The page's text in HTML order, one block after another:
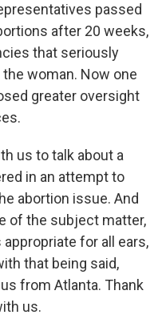
passed
after 20 weeks,
that seriously
woman. Now one
greater oversight
us to talk about a
in an attempt to
abortion issue. And
of the subject matter,
for all ears,
that being said,
from Atlanta. Thank
us.